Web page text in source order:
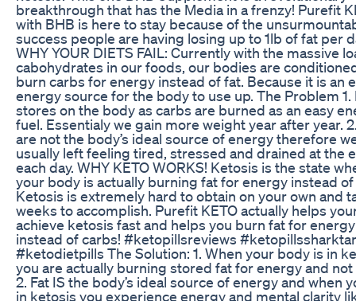
breakthrough that has the Media in a frenzy! Purefit
with BHB is here to stay because of the
success people are having losing up to 1lb of fat per
WHY YOUR DIETS FAIL: Currently with the massive
cabohydrates in our foods, our bodies are
burn carbs for energy instead of fat. Because it is an
energy source for the body to use up. The Problem 1.
stores on the body as carbs are burned as an easy
fuel. Essentialy we gain more weight year after year.
are not the body’s ideal source of energy therefore
usually left feeling tired, stressed and drained at the
each day. WHY KETO WORKS! Ketosis is the state
your body is actually burning fat for energy instead
Ketosis is extremely hard to obtain on your own and
weeks to accomplish. Purefit KETO actually helps
achieve ketosis fast and helps you burn fat for energy
instead of carbs! #ketopillsreviews
#ketodietpills The Solution: 1. When your body is in
you are actually burning stored fat for energy and not
2. Fat IS the body’s ideal source of energy and when
in ketosis you experience energy and mental clarity